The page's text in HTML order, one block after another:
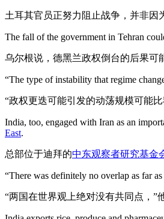
土耳其官员正努力阻止战争，并非
The fall of the government in Tehran
乌尔根说，德黑兰政权倒台的后果可
“The type of instability that regime
“政权更迭可能引发的动荡规模可能
India, too, engaged with Iran as an
East.
总部位于迪拜的中东观察者研究基金
“There was definitely no overlap as far
“两国在世界观上绝对没有共同点，”